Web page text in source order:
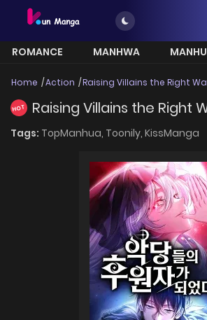
ROMANCE MANHWA
Home Action Raising Villains the Right
HOT Raising Villains the Right
Tags: TopManhua, Toonily, KissManga